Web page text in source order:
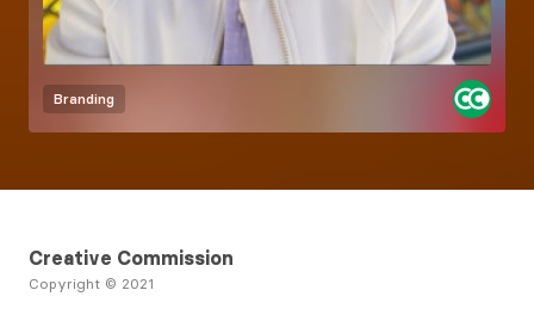
Branding
Creative Commission
Copyright © 2021